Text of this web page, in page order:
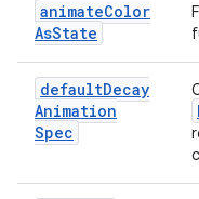
animateColor
AsState
defaultDecay
Animation
Spec